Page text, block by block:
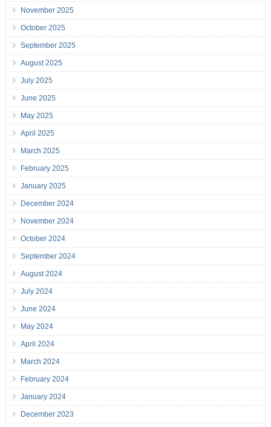
November 2025
October 2025
September 2025
August 2025
July 2025
June 2025
May 2025
April 2025
March 2025
February 2025
January 2025
December 2024
November 2024
October 2024
September 2024
August 2024
July 2024
June 2024
May 2024
April 2024
March 2024
February 2024
January 2024
December 2023